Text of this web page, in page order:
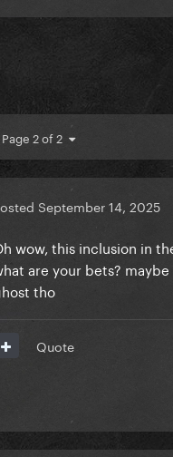
Page 2 of 2
September 14, 2025
wow, this inclusion in
are your bets?
tho
Quote